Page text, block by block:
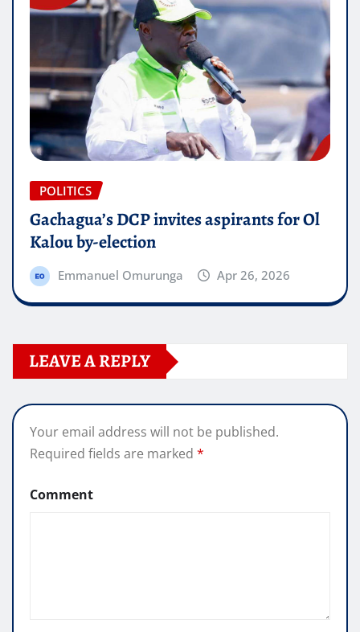
POLITICS
Gachagua’s DCP invites aspirants for Ol
Kalou by-election
Emmanuel Omurunga Apr 26, 2026
LEAVE A REPLY
Your email address will not be published.
Required fields are marked *
Comment